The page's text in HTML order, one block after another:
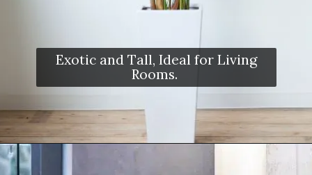
Exotic and Tall, Ideal for Living
Rooms.